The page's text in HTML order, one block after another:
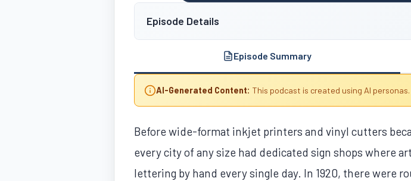
Episode Details
Episode Summary
AI-Generated Content: This podcast is created using AI
Before wide-format inkjet printers and vinyl cutters
every city of any size had dedicated sign shops where
lettering by hand every single day. In 1920, there were